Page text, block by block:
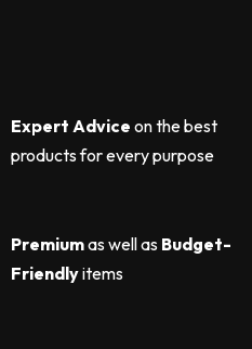
Expert Advice on the best
products for every purpose
Premiumas well as Budget-
Friendlyitems